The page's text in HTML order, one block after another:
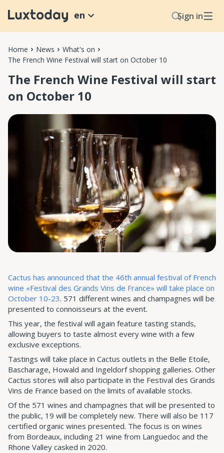
Sign in
en
Home News
What's on
The French Wine Festival will start on October 10
The French Wine Festival will start
on October 10
Cactus has announced that the 46th annual festival of French
wine «Festival des Grands Vins de France» will take place on
October 10-23. 571 different wines and champagnes will be
presented to connoisseurs at the event.
This year, the festival will again feature tasting stands,
allowing buyers to taste almost every wine with a few
exclusive exceptions.
Tastings will take place in Cactus outlets in the Belle Etoile,
Bascharage, Howald and Ingeldorf shopping galleries. Other
Cactus stores will also participate in the Festival des Grands
Vins de France based on the limits of available stocks.
Of the 571 wines and champagnes that will be presented to
the public, 19 will be completely new. There will also be 117
certified organic wines presented. The focus is on wines
from Bordeaux, including 21 wine from Languedoc and the
Rhone Valley casked in 2020.